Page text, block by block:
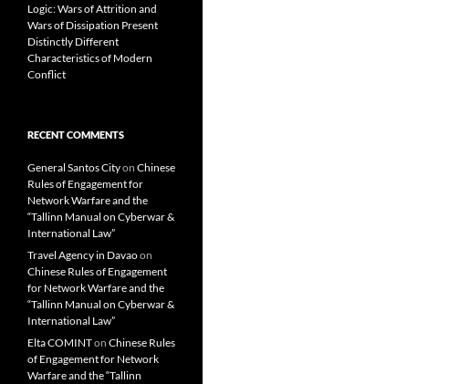
Logic: Wars of Attrition and
Wars of Dissipation Present
Distinctly Different
Characteristics of Modern
Conflict
RECENT COMMENTS
General Santos Cityon Chinese
Rules of Engagement for
Network Warfare and the
“Tallinn Manual on Cyberwar &
International Law”
Travel Agency in Davaoon
Chinese Rules of Engagement
for Network Warfare and the
“Tallinn Manual on Cyberwar &
International Law”
Elta COMINTon Chinese Rules
of Engagement for Network
Warfare and the “Tallinn